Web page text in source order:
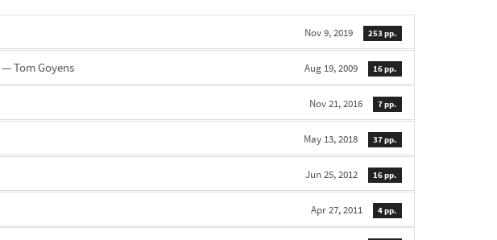
Nov 9, 2019 253 pp.
— Tom Goyens Aug 19, 2009 16 pp.
Nov 21, 2016 7 pp.
May 13, 2018 37 pp.
Jun 25, 2012 16 pp.
Apr 27, 2011 4 pp.